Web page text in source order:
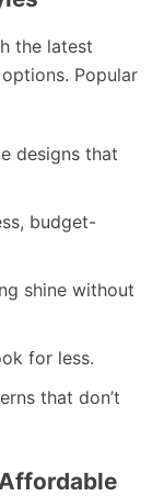
the latest
Popular
designs that
budget-
shine without
for less.
that don’t